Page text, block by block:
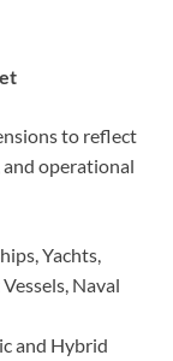
to reflect
and operational
Yachts,
Naval
and Hybrid